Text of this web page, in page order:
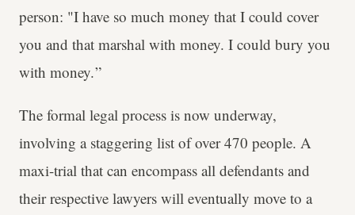
person: "I have so much money that I could cover
you and that marshal with money. I could bury you
with money. ”
The formal legal process is now underway,
involving a staggering list of over 470 people. A
maxi-trial that can encompass all defendants and
their respective lawyers will eventually move to a